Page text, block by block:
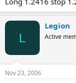
L
Legion
Active
Nov 23, 2006